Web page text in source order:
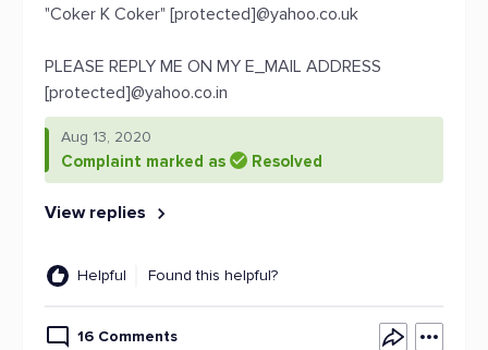
"Coker K Coker" [protected]@yahoo.co.uk
PLEASE REPLY ME ON MY E_MAIL ADDRESS
[protected]@yahoo.co.in
Aug 13, 2020
Complaint marked as Resolved
View replies
Helpful Found this helpful?
16 Comments